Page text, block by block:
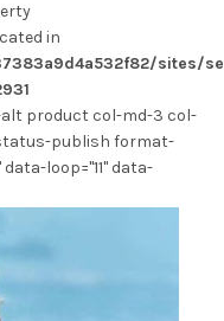
in
sites/
product col-md-3 col-
publish format-
loop="11" data-